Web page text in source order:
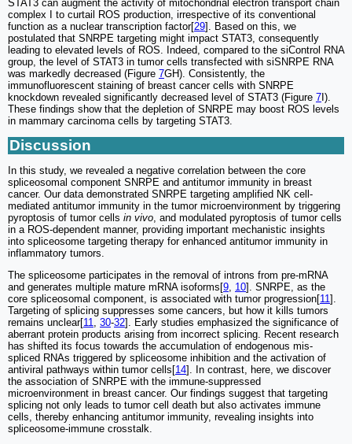
STAT3 can augment the activity of mitochondrial electron transport chain
complex I to curtail ROS production, irrespective of its conventional
function as a nuclear transcription factor[29]. Based on this, we
postulated that SNRPE targeting might impact STAT3, consequently
leading to elevated levels of ROS. Indeed, compared to the siControl RNA
group, the level of STAT3 in tumor cells transfected with siSNRPE RNA
was markedly decreased (Figure 7GH). Consistently, the
immunofluorescent staining of breast cancer cells with SNRPE
knockdown revealed significantly decreased level of STAT3 (Figure 7 I).
These findings show that the depletion of SNRPE may boost ROS levels
in mammary carcinoma cells by targeting STAT3.
Discussion
In this study, we revealed a negative correlation between the core
spliceosomal component SNRPE and antitumor immunity in breast
cancer. Our data demonstrated SNRPE targeting amplified NK cell-
mediated antitumor immunity in the tumor microenvironment by triggering
pyroptosis of tumor cells in vivo, and modulated pyroptosis of tumor cells
in a ROS-dependent manner, providing important mechanistic insights
into spliceosome targeting therapy for enhanced antitumor immunity in
inflammatory tumors.
The spliceosome participates in the removal of introns from pre-mRNA
and generates multiple mature mRNA isoforms[9, 10]. SNRPE, as the
core spliceosomal component, is associated with tumor progression[11].
Targeting of splicing suppresses some cancers, but how it kills tumors
remains unclear[11, 30-32]. Early studies emphasized the significance of
aberrant protein products arising from incorrect splicing. Recent research
has shifted its focus towards the accumulation of endogenous mis-
spliced RNAs triggered by spliceosome inhibition and the activation of
antiviral pathways within tumor cells[14]. In contrast, here, we discover
the association of SNRPE with the immune-suppressed
microenvironment in breast cancer. Our findings suggest that targeting
splicing not only leads to tumor cell death but also activates immune
cells, thereby enhancing antitumor immunity, revealing insights into
spliceosome-immune crosstalk.